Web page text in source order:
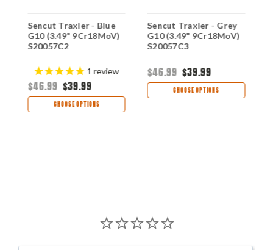
Sencut Traxler - Blue
G10 (3.49" 9Cr18MoV)
S20057C2
1 review
$46.99 $39.99
CHOOSE OPTIONS
Sencut Traxler - Grey
G10 (3.49" 9Cr18MoV)
S20057C3
$46.99 $39.99
CHOOSE OPTIONS